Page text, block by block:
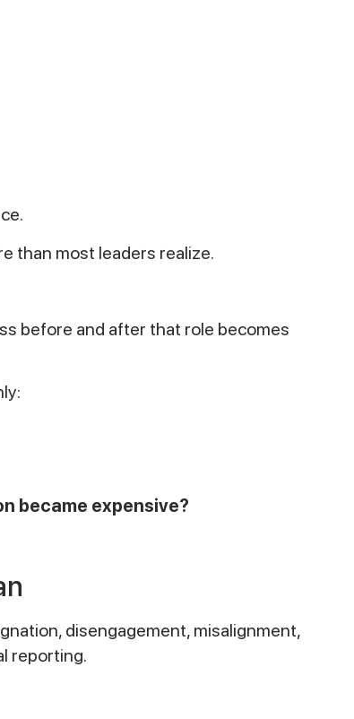
than most leaders realize.
before and after that role becomes
became expensive?
disengagement, misalignment,
reporting.